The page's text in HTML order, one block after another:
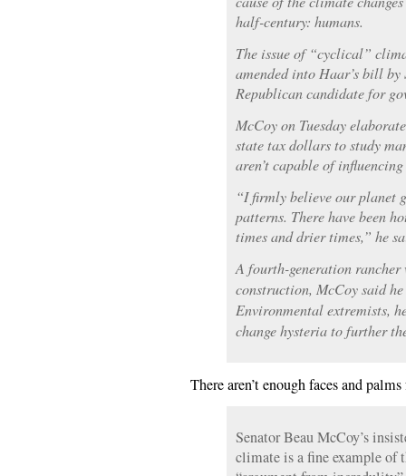
half-century: humans.
The issue of “cyclical”
amended into Haar’s bill by
Republican candidate for
McCoy on Tuesday
state tax dollars to study
aren’t capable of
“I firmly believe our planet
patterns. There have been
times and drier times,” he
A fourth-generation rancher
construction, McCoy said
Environmental extremists,
change hysteria to further
There aren’t enough faces and
Senator Beau McCoy’s
climate is a fine example of